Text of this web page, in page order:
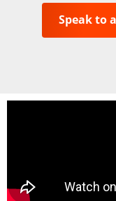
Speak to